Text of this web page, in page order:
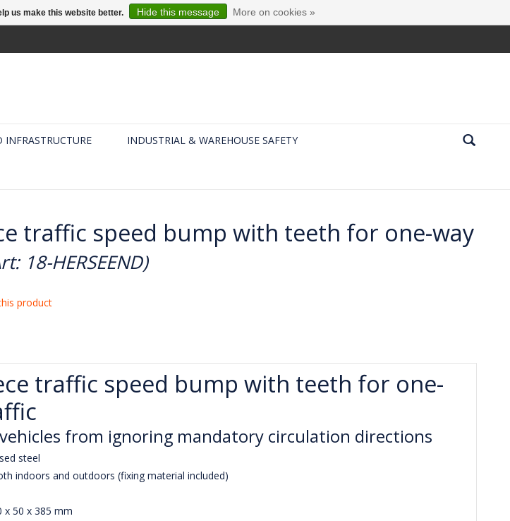
INDUSTRIAL & WAREHOUSE SAFETY
traffic speed bump with teeth for one-way
18-HERSEEND)
product
traffic speed bump with teeth for one-
from ignoring mandatory circulation directions
steel
indoors and outdoors (fixing material included)
x 50 x 385 mm
us make this website better. Hide this message More on cookies »